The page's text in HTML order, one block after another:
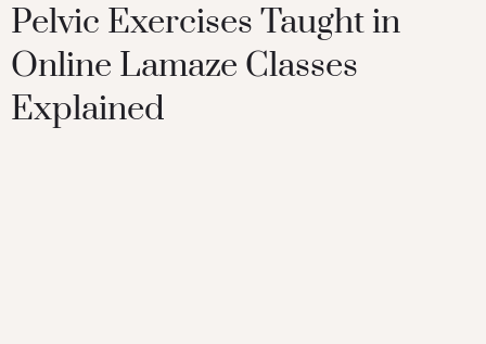
Pelvic Exercises Taught in
Online Lamaze Classes
Explained